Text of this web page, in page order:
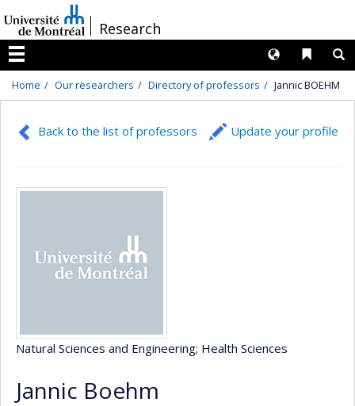
au
contenu
/Research
Menu
Liens
Langues
Home Our researchers Directory of professors Jannic BOEHM
Back to the list of professors Update your profile
Natural Sciences and Engineering; Health Sciences
Jannic Boehm